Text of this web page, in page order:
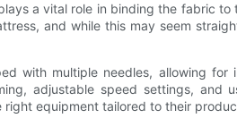
a vital role in binding the fabric to
and while this may seem
with multiple needles, allowing
adjustable speed settings, and
equipment tailored to their